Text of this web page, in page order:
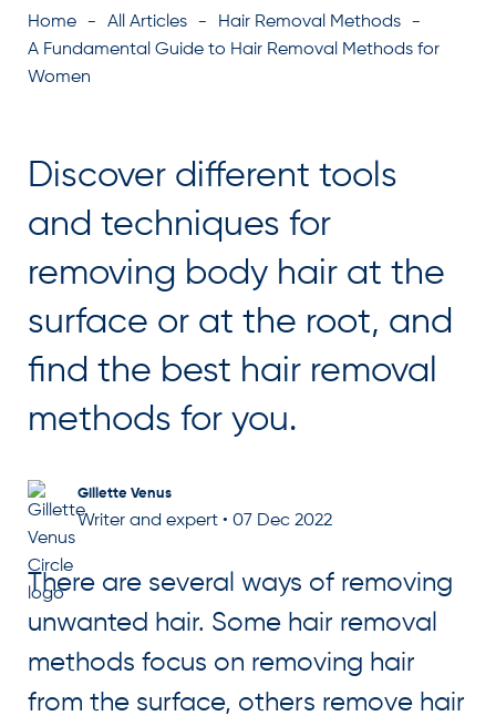
Home All Articles
Hair Removal Methods
A Fundamental Guide to Hair Removal Methods for
Women
Gillette Venus
Writer and expert • 07 Dec 2022
Discover different tools
and techniques for
removing body hair at the
surface or at the root, and
find the best hair removal
methods for you.
There are several ways of removing
unwanted hair. Some hair removal
methods focus on removing hair
from the surface, others remove hair